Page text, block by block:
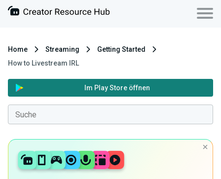
Home Streaming
Getting Started
How to Livestream IRL
Im Play Store öffnen